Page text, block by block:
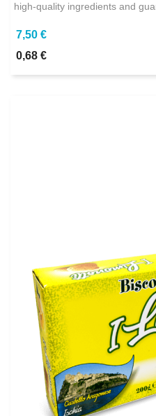
high-quality ingredients and
7,50 €
0,68 €